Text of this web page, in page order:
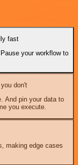
fast
your workflow to
don't
And pin your data to
you execute.
making edge cases